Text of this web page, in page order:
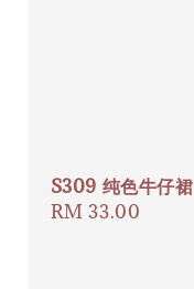
S309 纯色牛仔裙
Regular
RM 33.00